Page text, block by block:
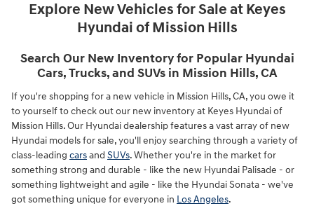
Explore New Vehicles for Sale at Keyes
Hyundai of Mission Hills
Search Our New Inventory for Popular Hyundai
Cars, Trucks, and SUVs in Mission Hills, CA
If you're shopping for a new vehicle in Mission Hills, CA, you owe it
to yourself to check out our new inventory at Keyes Hyundai of
Mission Hills. Our Hyundai dealership features a vast array of new
Hyundai models for sale, you'll enjoy searching through a variety of
class-leading carsand SUVs. Whether you're in the market for
something strong and durable - like the new Hyundai Palisade - or
something lightweight and agile - like the Hyundai Sonata - we've
got something unique for everyone in Los Angeles.